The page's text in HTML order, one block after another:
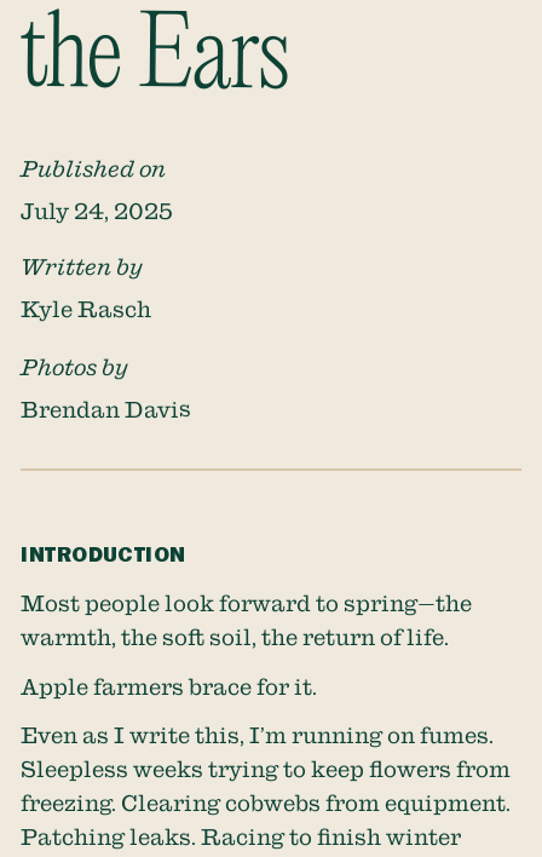
the Ears
Published on
July 24, 2025
Written by
Kyle Rasch
Photos by
Brendan Davis
INTRODUCTION
Most people look forward to spring—the
warmth, the soft soil, the return of life.
Apple farmers brace for it.
Even as I write this, I’m running on fumes.
Sleepless weeks trying to keep flowers from
freezing. Clearing cobwebs from equipment.
Patching leaks. Racing to finish winter